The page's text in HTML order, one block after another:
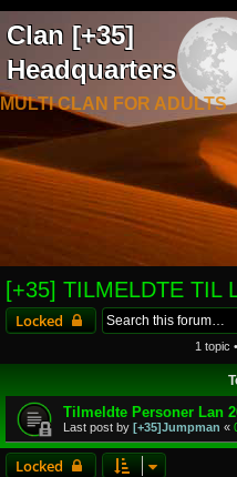
Clan [+35]
Headquarters
MULTI CLAN FOR ADULTS
[+35] TILMELDTE TIL
Locked
1 topic
Tilmeldte Personer Lan
Last post by [+35]Jumpman «
Locked